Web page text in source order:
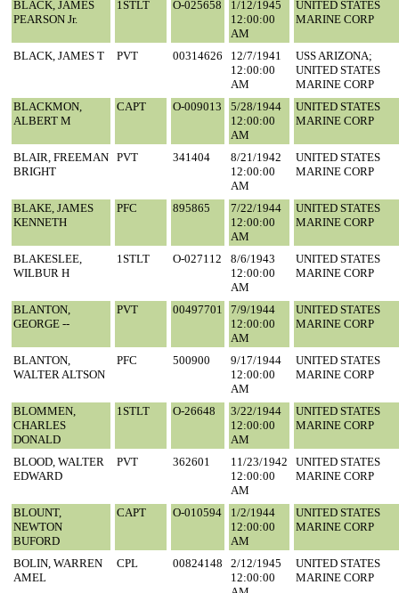
BLACK, JAMES
PEARSON Jr.
1STLT O-025658
1/12/1945
12:00:00
AM
UNITED STATES
MARINE CORP
BLACK, JAMES T PVT 00314626
12/7/1941
12:00:00
AM
USS ARIZONA;
UNITED STATES
MARINE CORP
BLACKMON,
ALBERT M
CAPT O-009013
5/28/1944
12:00:00
AM
UNITED STATES
MARINE CORP
BLAIR, FREEMAN
BRIGHT
PVT 341404
8/21/1942
12:00:00
AM
UNITED STATES
MARINE CORP
BLAKE, JAMES
KENNETH
PFC 895865
7/22/1944
12:00:00
AM
UNITED STATES
MARINE CORP
BLAKESLEE,
WILBUR H
1STLT O-027112
8/6/1943
12:00:00
AM
UNITED STATES
MARINE CORP
BLANTON,
GEORGE --
PVT 00497701
7/9/1944
12:00:00
AM
UNITED STATES
MARINE CORP
BLANTON,
WALTER ALTSON
PFC 500900
9/17/1944
12:00:00
AM
UNITED STATES
MARINE CORP
BLOMMEN,
CHARLES
DONALD
1STLT O-26648
3/22/1944
12:00:00
AM
UNITED STATES
MARINE CORP
BLOOD, WALTER
EDWARD
PVT 362601
11/23/1942
12:00:00
AM
UNITED STATES
MARINE CORP
BLOUNT,
NEWTON
BUFORD
CAPT O-010594
1/2/1944
12:00:00
AM
UNITED STATES
MARINE CORP
BOLIN, WARREN
AMEL
CPL 00824148
2/12/1945
12:00:00
UNITED STATES
MARINE CORP